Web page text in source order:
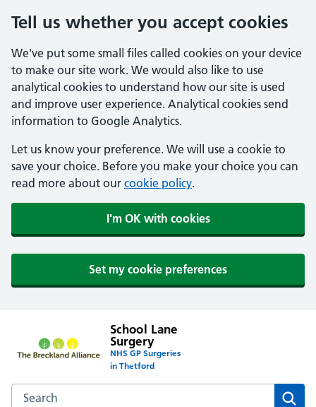
Tell us whether you accept cookies
We've put some small files called cookies on your device
to make our site work. We would also like to use
analytical cookies to understand how our site is used
and improve user experience. Analytical cookies send
information to Google Analytics.
Let us know your preference. We will use a cookie to
save your choice. Before you make your choice you can
read more about our cookie policy.
I'm OK with cookies
Set my cookie preferences
School Lane
Surgery
NHS GP Surgeries
in Thetford
Search the School Lane Surgery website